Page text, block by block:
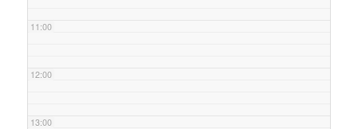
11:00
12:00
13:00